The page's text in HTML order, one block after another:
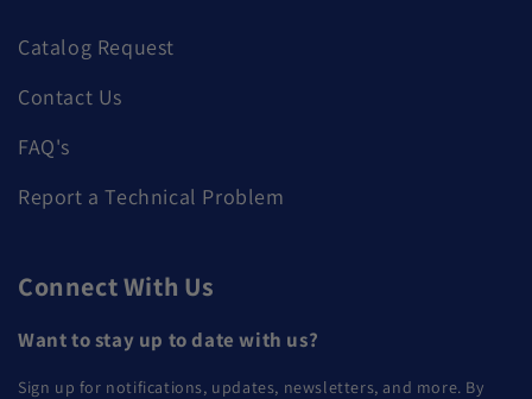
Catalog Request
Contact Us
FAQ's
Report a Technical Problem
Connect With Us
Want to stay up to date with us?
Sign up for notifications, updates, newsletters, and more. By